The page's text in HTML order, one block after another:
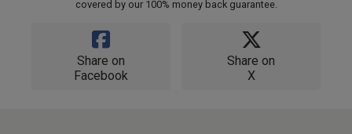
covered by our 100% money back guarantee.
Share on
Facebook
Share on
X